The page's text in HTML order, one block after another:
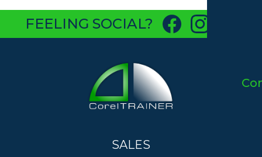
FEELING SOCIAL?
SALES